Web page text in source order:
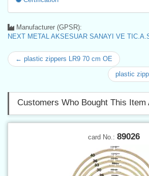
Manufacturer (GPSR):
NEXT METAL AKSESUAR SANAYI VE
← plastic zippers LR9 70 cm OE
plastic
Customers Who Bought This Item
card No.: 89026